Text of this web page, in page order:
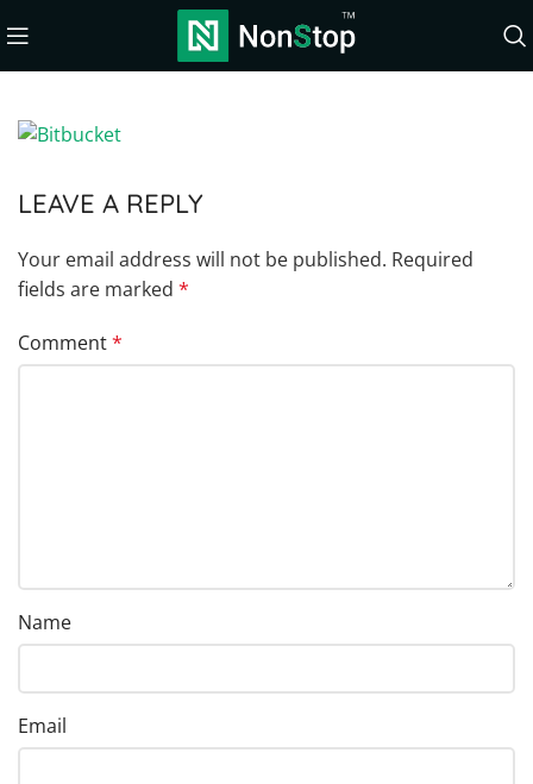
LEAVE A REPLY
Your email address will not be published. Required
fields are marked *
Comment*
Name
Email